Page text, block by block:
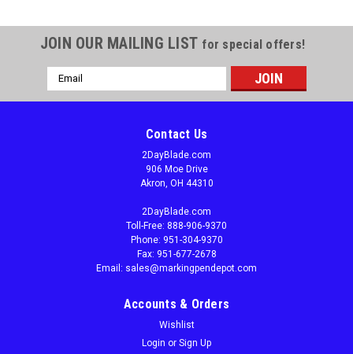
JOIN OUR MAILING LIST for special offers!
Email
Address
Contact Us
2DayBlade.com
906 Moe Drive
Akron, OH 44310
2DayBlade.com
Toll-Free: 888-906-9370
Phone: 951-304-9370
Fax: 951-677-2678
Email: sales@markingpendepot.com
Accounts & Orders
Wishlist
Login or Sign Up